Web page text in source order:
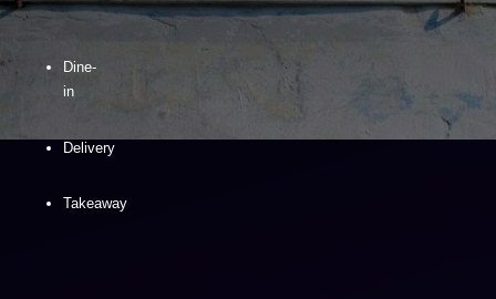
Dine-
in
Delivery
Takeaway